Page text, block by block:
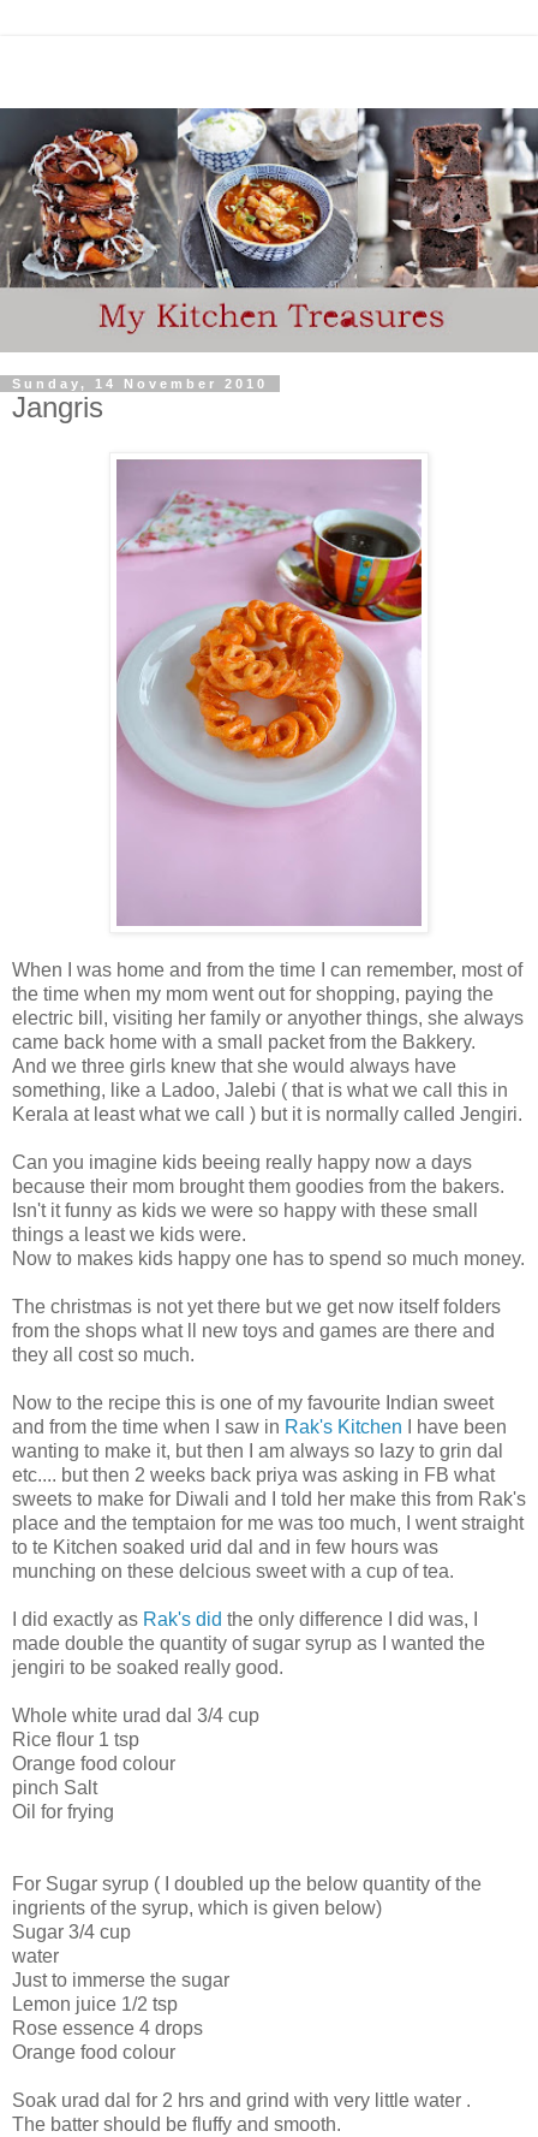
Sunday, 14 November 2010
Jangris
When I was home and from the time I can remember, most of
the time when my mom went out for shopping, paying the
electric bill, visiting her family or anyother things, she always
came back home with a small packet from the Bakkery.
And we three girls knew that she would always have
something, like a Ladoo, Jalebi ( that is what we call this in
Kerala at least what we call ) but it is normally called Jengiri.
Can you imagine kids beeing really happy now a days
because their mom brought them goodies from the bakers.
Isn't it funny as kids we were so happy with these small
things a least we kids were.
Now to makes kids happy one has to spend so much money.
The christmas is not yet there but we get now itself folders
from the shops what ll new toys and games are there and
they all cost so much.
Now to the recipe this is one of my favourite Indian sweet
and from the time when I saw in Rak's Kitchen
I have been
wanting to make it, but then I am always so lazy to grin dal
etc.... but then 2 weeks back priya was asking in FB what
sweets to make for Diwali and I told her make this from Rak's
place and the temptaion for me was too much, I went straight
to te Kitchen soaked urid dal and in few hours was
munching on these delcious sweet with a cup of tea.
I did exactly as Rak's did the only difference I did was, I
made double the quantity of sugar syrup as I wanted the
jengiri to be soaked really good.
Whole white urad dal 3/4 cup
Rice flour 1 tsp
Orange food colour
pinch Salt
Oil for frying
For Sugar syrup ( I doubled up the below quantity of the
ingrients of the syrup, which is given below)
Sugar 3/4 cup
water
Just to immerse the sugar
Lemon juice 1/2 tsp
Rose essence 4 drops
Orange food colour
Soak urad dal for 2 hrs and grind with very little water .
The batter should be fluffy and smooth.